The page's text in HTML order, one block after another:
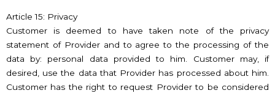
Article 15: Privacy
Customer is deemed to have taken note of the privacy
statement of Provider and to agree to the processing of the
data by: personal data provided to him. Customer may, if
desired, use the data that Provider has processed about him.
Customer has the right to request Provider to be considered